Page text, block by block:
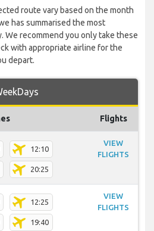
route vary based on the month
has summarised the most
We recommend you only take these
with appropriate airline for the
depart.
Flights
12:10
20:25
VIEW
FLIGHTS
12:25
19:40
VIEW
FLIGHTS